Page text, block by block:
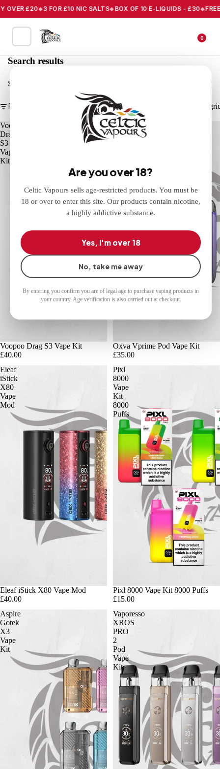
£20 3 FOR £10 NIC SALTS BOX OF 10 E-LIQUIDS - £30 FREE
0
Are you over 18?
Celtic Vapours sells age-restricted products. You must be
18 or over to enter this site. Our products contain nicotine,
a highly addictive substance.
Yes, I'm over 18
No, take me away
By entering you confirm you are of legal age to purchase vaping products in
your country. Age verification is also carried out at checkout.
Search results
Search
Filter Column
Voopoo
Drag
S3
Vape
Kit
Voopoo Drag S3 Vape Kit
£40.00
Oxva
Vprime
Oxva Vprime Pod Vape Kit
£35.00
Eleaf
iStick
X80
Vape
Mod
Eleaf iStick X80 Vape Mod
£40.00
Pixl
8000
Vape
Kit
8000
Puffs
Pixl 8000 Vape Kit 8000 Puffs
£15.00
Aspire
Gotek
X3
Vape
Kit
Vaporesso
XROS
PRO
2
Pod
Vape
Kit